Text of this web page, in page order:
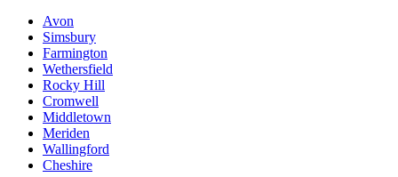
Avon
Simsbury
Farmington
Wethersfield
Rocky Hill
Cromwell
Middletown
Meriden
Wallingford
Cheshire